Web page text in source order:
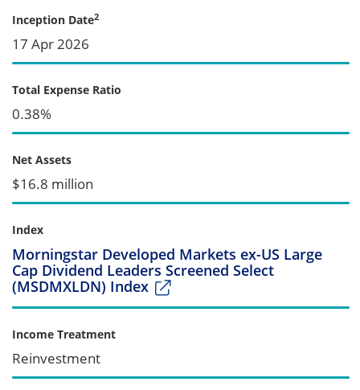
Inception Date2
17 Apr 2026
Total Expense Ratio
0.38%
Net Assets
$16.8 million
Index
Morningstar Developed Markets ex-US Large
Cap Dividend Leaders Screened Select
(MSDMXLDN) Index
Income Treatment
Reinvestment